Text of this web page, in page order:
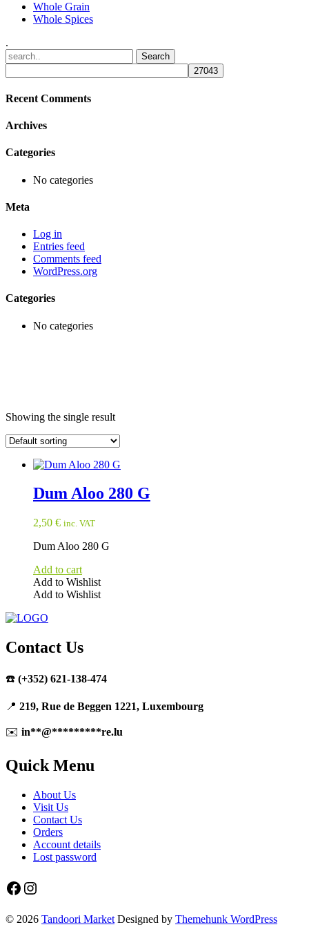
Whole Grain
Whole Spices
.
Recent Comments
Archives
Categories
No categories
Meta
Log in
Entries feed
Comments feed
WordPress.org
Categories
No categories
Showing the single result
Dum Aloo 280 G
2,50 € inc. VAT
Dum Aloo 280 G
Add to cart
Add to Wishlist
Add to Wishlist
Contact Us
☎️ (+352) 621-138-474
📍 219, Rue de Beggen 1221, Luxembourg
✉️ in**@*********re.lu
Quick Menu
About Us
Visit Us
Contact Us
Orders
Account details
Lost password
Facebook
Instagram
© 2026 Tandoori Market Designed by Themehunk WordPress